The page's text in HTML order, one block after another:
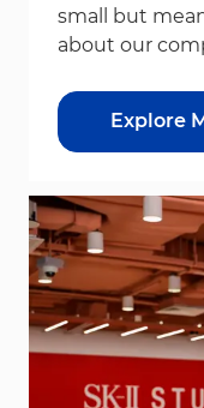
small but
about our
Explore